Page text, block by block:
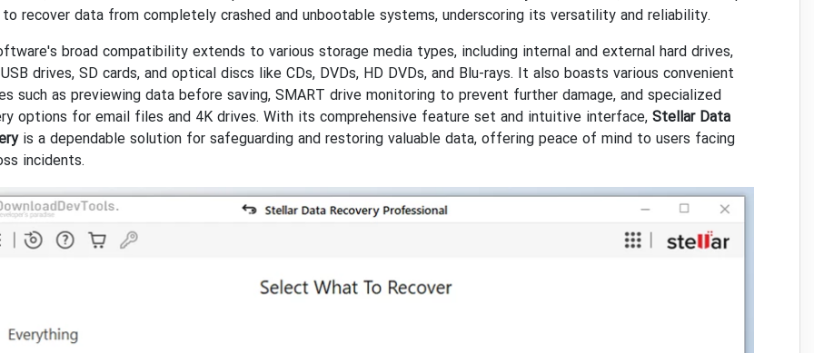
recover data from completely crashed and unbootable systems, underscoring its versatility and reliability.
broad compatibility extends to various storage media types, including internal and external hard drives,
drives, SD cards, and optical discs like CDs, DVDs, HD DVDs, and Blu-rays. It also boasts various convenient
such as previewing data before saving, SMART drive monitoring to prevent further damage, and specialized
options for email files and 4K drives. With its comprehensive feature set and intuitive interface, Stellar Data
is a dependable solution for safeguarding and restoring valuable data, offering peace of mind to users facing
incidents.